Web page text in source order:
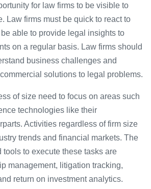
for law firms to be visible to
Law firms must be quick to react to
able to provide legal insights to
on a regular basis. Law firms should
business challenges and
solutions to legal problems.
of size need to focus on areas such
technologies like their
Activities regardless of firm size
trends and financial markets. The
to execute these tasks are
management, litigation tracking,
return on investment analytics.